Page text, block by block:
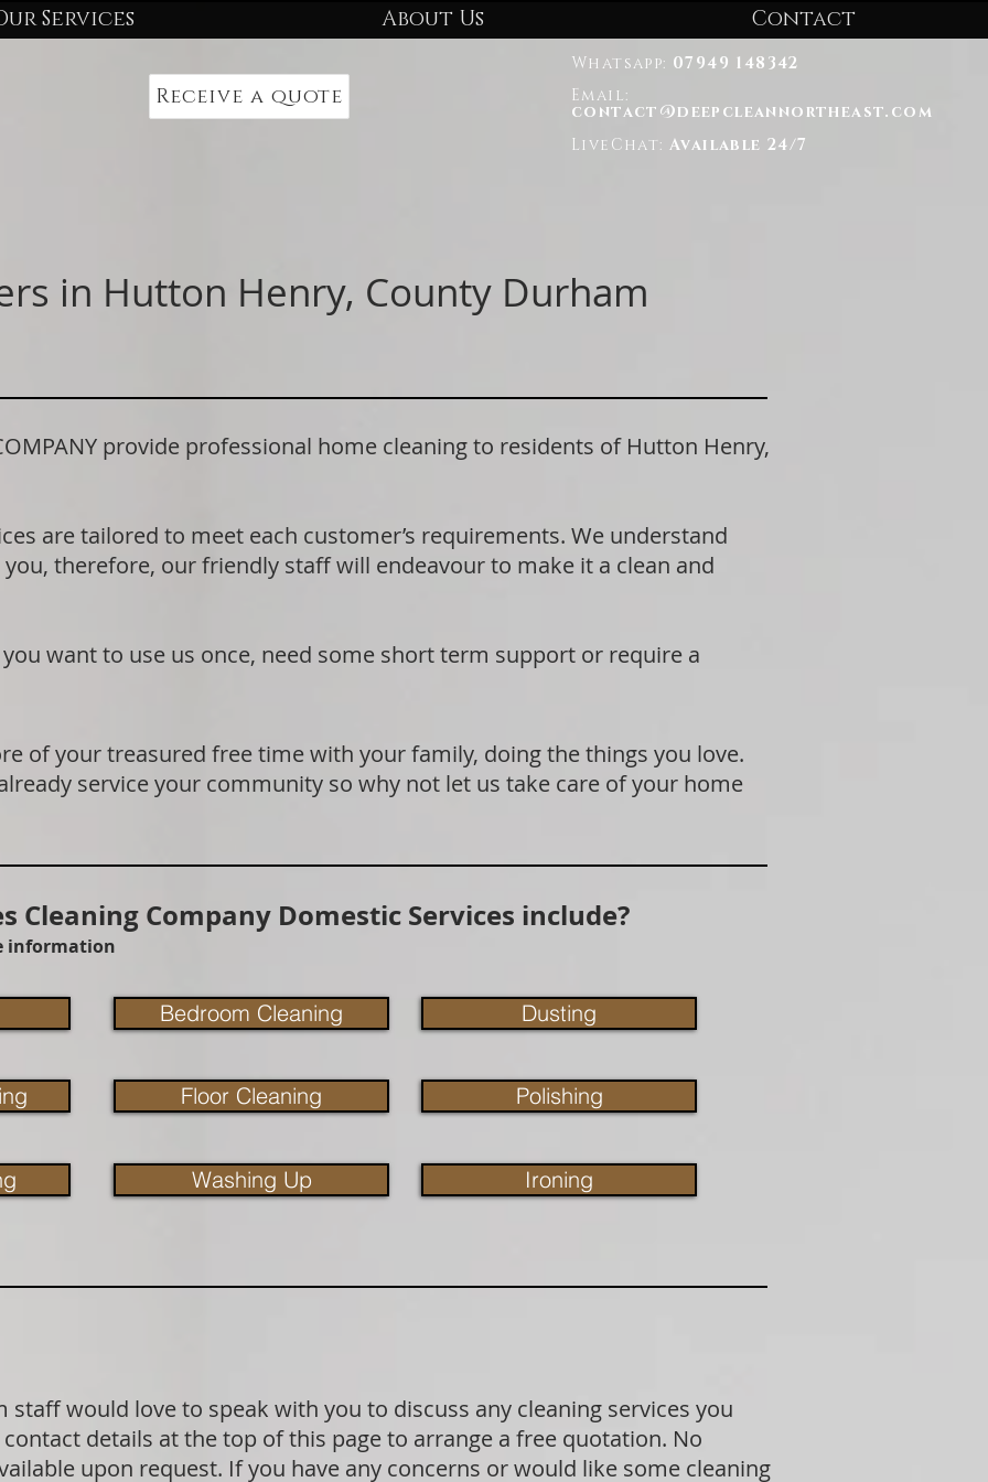
Services About Us Contact
Receive a quote
Whatsapp: 07949 148342
Email:
contact@deepcleannortheast.com
LiveChat: Available 24/7
in Hutton Henry, County Durham
provide professional home cleaning to residents of Hutton Henry,
are tailored to meet each customer’s requirements. We understand
therefore, our friendly staff will endeavour to make it a clean and
want to use us once, need some short term support or require a
of your treasured free time with your family, doing the things you love.
service your community so why not let us take care of your home
would love to speak with you to discuss any cleaning services you
details at the top of this page to arrange a free quotation. No
upon request. If you have any concerns or would like some cleaning
Bedroom Cleaning
Floor Cleaning
Washing Up
Dusting
Polishing
Ironing
Cleaning Company Domestic Services include?
information